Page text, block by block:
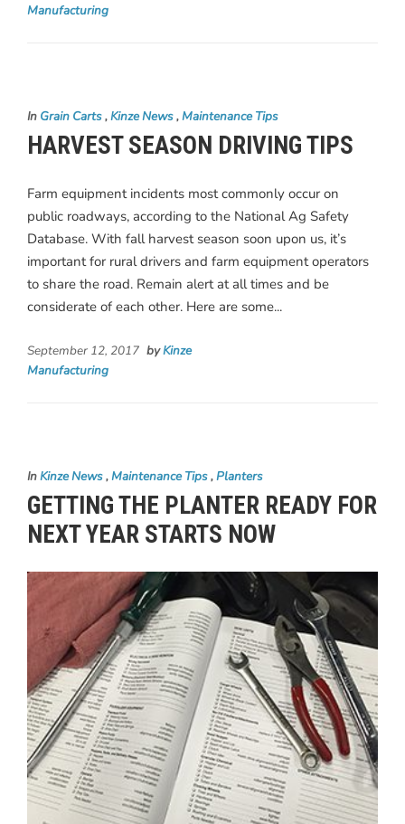
Manufacturing
In Grain Carts,Kinze News,Maintenance Tips
HARVEST SEASON DRIVING TIPS
Farm equipment incidents most commonly occur on
public roadways, according to the National Ag Safety
Database. With fall harvest season soon upon us, it’s
important for rural drivers and farm equipment operators
to share the road. Remain alert at all times and be
considerate of each other. Here are some...
September 12, 2017 byKinze
Manufacturing
InKinze News,Maintenance Tips,Planters
GETTING THE PLANTER READY FOR
NEXT YEAR STARTS NOW